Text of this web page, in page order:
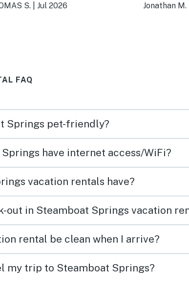
S. Jul 2026 Jonathan M.
FAQ
Springs pet-friendly?
have internet access/WiFi?
vacation rentals have?
out in Steamboat Springs vacation
rental be clean when I arrive?
my trip to Steamboat Springs?